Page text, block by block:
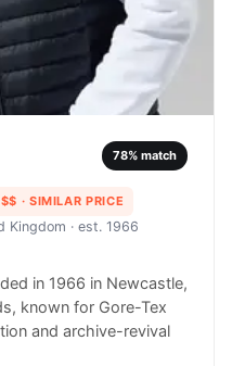
78% match
$$ · SIMILAR PRICE
Kingdom · est. 1966
in 1966 in Newcastle,
known for Gore-Tex
and archive-revival